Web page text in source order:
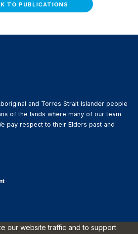
TO PUBLICATIONS
and Torres Strait Islander people
of the lands where many of our team
pay respect to their Elders past and
our website traffic and to support